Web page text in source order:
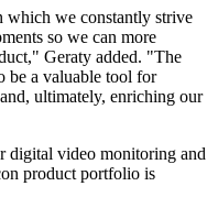
which we constantly strive
so we can more
Geraty added. "The
be a valuable tool for
ultimately, enriching our
digital video monitoring and
product portfolio is